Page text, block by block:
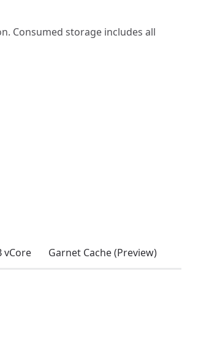
Consumed storage includes all
vCore Garnet Cache (Preview)